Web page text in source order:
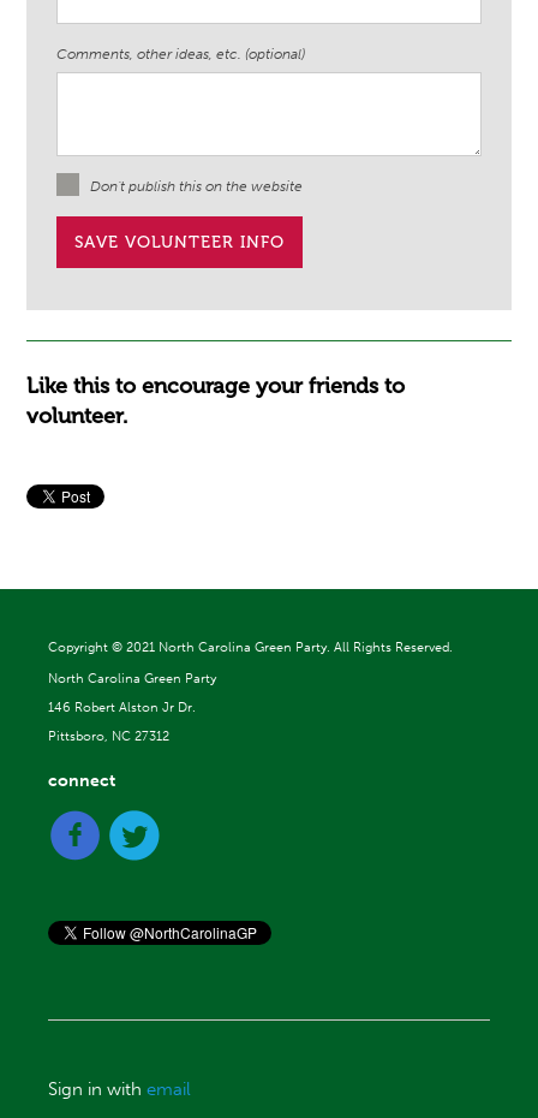
Comments, other ideas, etc. (optional)
Don't publish this on the website
Like this to encourage your friends to
volunteer.
Copyright © 2021 North Carolina Green Party. All Rights Reserved.
North Carolina Green Party
146 Robert Alston Jr Dr.
Pittsboro, NC 27312
connect
Sign in withemail